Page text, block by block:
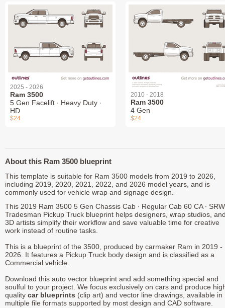
2025 - 2026
Ram 3500
5 Gen Facelift ∙ Heavy Duty ∙
HD
$24
2010 - 2018
Ram 3500
4 Gen
$24
About this Ram 3500 blueprint
This template is suitable for Ram 3500 models from 2019 to 2026,
including 2019, 2020, 2021, 2022, and 2026 model years, and is
commonly used for vehicle wrap and signage design.
This 2019 Ram 3500 5 Gen Chassis Cab ∙ Regular Cab 60 CA ∙ SRW
Tradesman Pickup Truck blueprint helps designers, wrap studios,
3D artists simplify their workflow and save valuable time for creative
work instead of routine tasks.
This is a blueprint of the 3500, produced by carmaker Ram in 2019 -
2026. It features a Pickup Truck body design and is classified as a
Commercial vehicle.
Download this auto vector blueprint and add something special and
soulful to your project. We focus exclusively on cars and produce
quality car blueprints (clip art) and vector line drawings, available in
multiple file formats supported by most design and CAD software.